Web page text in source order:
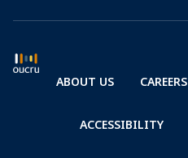
ABOUT US CAREERS
ACCESSIBILITY